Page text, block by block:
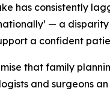
has consistently
— a
a confident
that family
and surgeons